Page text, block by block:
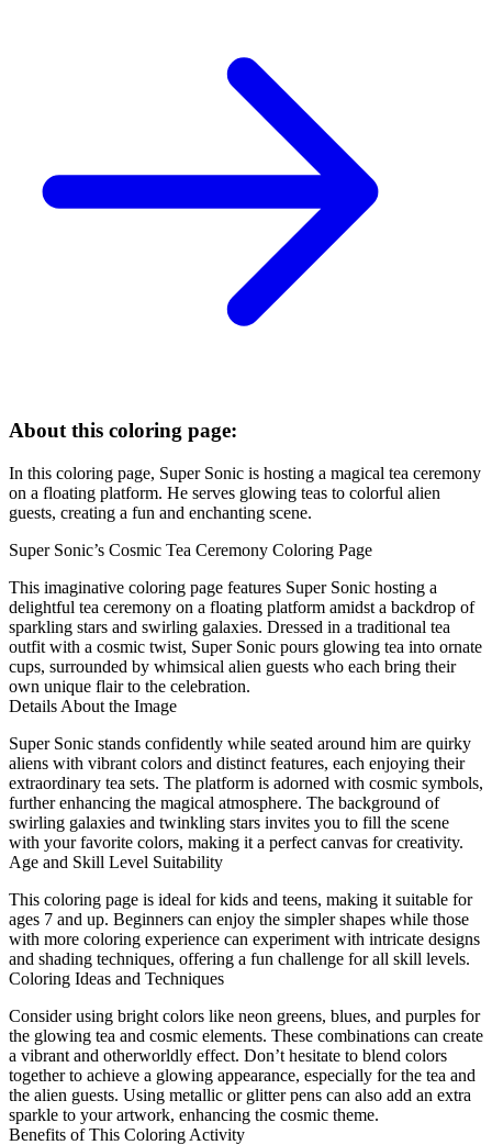
About this coloring page:
In this coloring page, Super Sonic is hosting a magical tea ceremony
on a floating platform. He serves glowing teas to colorful alien
guests, creating a fun and enchanting scene.
Super Sonic’s Cosmic Tea Ceremony Coloring Page
This imaginative coloring page features Super Sonic hosting a
delightful tea ceremony on a floating platform amidst a backdrop of
sparkling stars and swirling galaxies. Dressed in a traditional tea
outfit with a cosmic twist, Super Sonic pours glowing tea into ornate
cups, surrounded by whimsical alien guests who each bring their
own unique flair to the celebration.
Details About the Image
Super Sonic stands confidently while seated around him are quirky
aliens with vibrant colors and distinct features, each enjoying their
extraordinary tea sets. The platform is adorned with cosmic symbols,
further enhancing the magical atmosphere. The background of
swirling galaxies and twinkling stars invites you to fill the scene
with your favorite colors, making it a perfect canvas for creativity.
Age and Skill Level Suitability
This coloring page is ideal for kids and teens, making it suitable for
ages 7 and up. Beginners can enjoy the simpler shapes while those
with more coloring experience can experiment with intricate designs
and shading techniques, offering a fun challenge for all skill levels.
Coloring Ideas and Techniques
Consider using bright colors like neon greens, blues, and purples for
the glowing tea and cosmic elements. These combinations can create
a vibrant and otherworldly effect. Don’t hesitate to blend colors
together to achieve a glowing appearance, especially for the tea and
the alien guests. Using metallic or glitter pens can also add an extra
sparkle to your artwork, enhancing the cosmic theme.
Benefits of This Coloring Activity